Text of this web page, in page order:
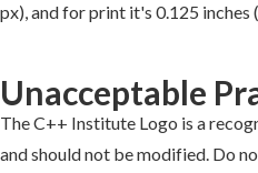
px), and for print it's 0.125 inches
Unacceptable
The C++ Institute Logo is a
and should not be modified. Do